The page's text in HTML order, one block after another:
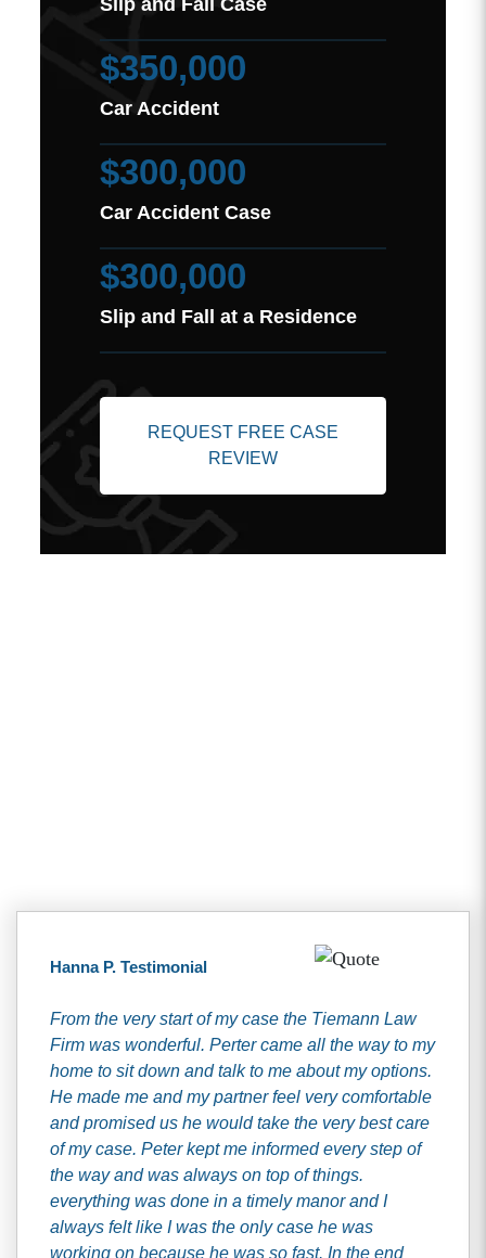
Slip and Fall Case
$350,000
Car Accident
$300,000
Car Accident Case
$300,000
Slip and Fall at a Residence
REQUEST FREE CASE
REVIEW
Hanna P. Testimonial
From the very start of my case the Tiemann Law
Firm was wonderful. Perter came all the way to my
home to sit down and talk to me about my options.
He made me and my partner feel very comfortable
and promised us he would take the very best care
of my case. Peter kept me informed every step of
the way and was always on top of things.
everything was done in a timely manor and I
always felt like I was the only case he was
working on because he was so fast. In the end